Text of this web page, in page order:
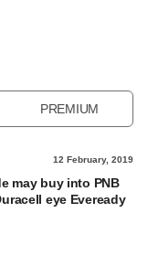
PREMIUM
12 February, 2019
may buy into PNB
eye Eveready